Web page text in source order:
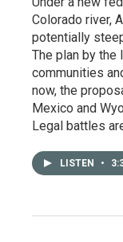
Colorado river,
potentially
The plan by the
communities
now, the
Mexico and
Legal battles
LISTEN •